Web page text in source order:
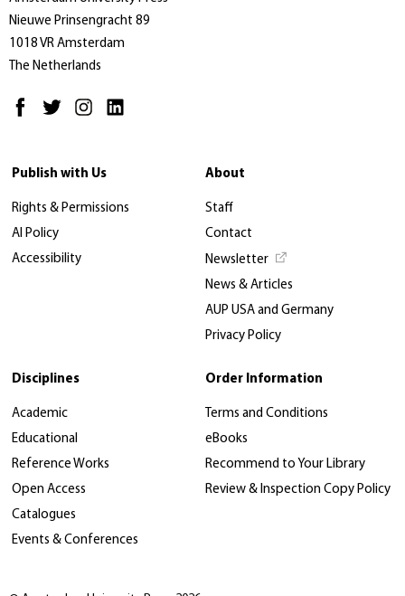
Nieuwe Prinsengracht 89
1018 VR Amsterdam
The Netherlands
Publish with Us
Rights & Permissions
AI Policy
Accessibility
About
Staff
Contact
Newsletter
News & Articles
AUP USA and Germany
Privacy Policy
Disciplines
Academic
Educational
Reference Works
Open Access
Catalogues
Events & Conferences
Order Information
Terms and Conditions
eBooks
Recommend to Your Library
Review & Inspection Copy Policy